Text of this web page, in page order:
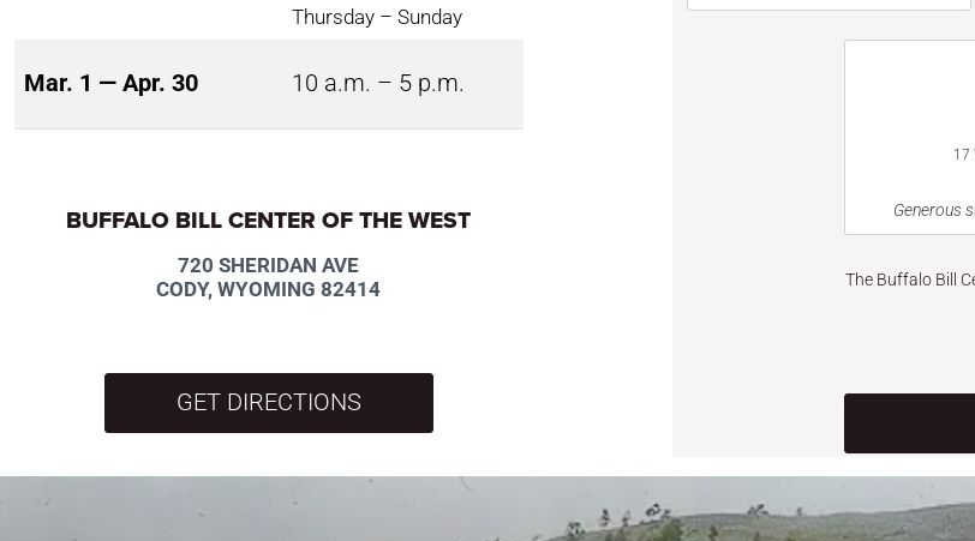
Thursday – Sunday
Mar. 1 — Apr. 30 10 a.m. – 5 p.m.
BUFFALO BILL CENTER OF THE WEST
720 SHERIDAN AVE
CODY, WYOMING 82414
GET DIRECTIONS
17
Generous
The Buffalo Bill